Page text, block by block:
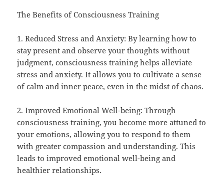
The Benefits of Consciousness Training
1. Reduced Stress and Anxiety: By learning how to
stay present and observe your thoughts without
judgment, consciousness training helps alleviate
stress and anxiety. It allows you to cultivate a sense
of calm and inner peace, even in the midst of chaos.
2. Improved Emotional Well-being: Through
consciousness training, you become more attuned to
your emotions, allowing you to respond to them
with greater compassion and understanding. This
leads to improved emotional well-being and
healthier relationships.